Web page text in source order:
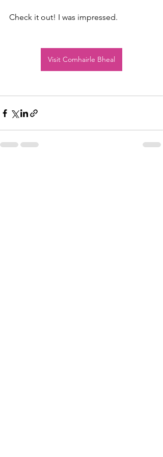
Check it out! I was impressed.
Visit Comhairle Bheal